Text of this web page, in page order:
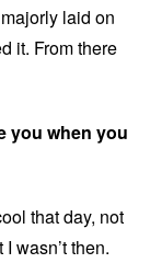
laid on
it. From there
you when you
that day, not
wasn’t then.